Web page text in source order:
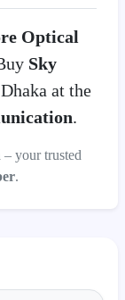
Optical
Sky
at the
.
– your trusted
.